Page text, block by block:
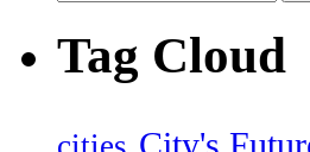
Tag Cloud